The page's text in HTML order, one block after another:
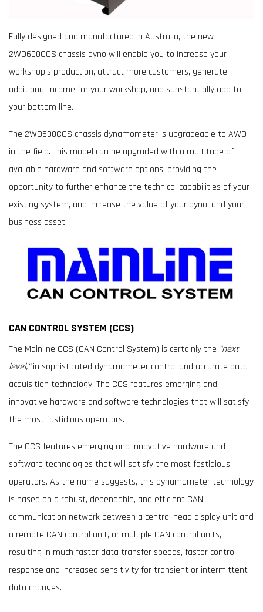
Fully designed and manufactured in Australia, the new
2WD600CCS chassis dyno will enable you to increase your
workshop’s production, attract more customers, generate
additional income for your workshop, and substantially add to
your bottom line.
The 2WD600CCS chassis dynamometer is upgradeable to AWD
in the field. This model can be upgraded with a multitude of
available hardware and software options, providing the
opportunity to further enhance the technical capabilities of your
existing system, and increase the value of your dyno, and your
business asset.
CAN CONTROL SYSTEM (CCS)
The Mainline CCS (CAN Control System) is certainly the “next
level,”in sophisticated dynamometer control and accurate data
acquisition technology. The CCS features emerging and
innovative hardware and software technologies that will satisfy
the most fastidious operators.
The CCS features emerging and innovative hardware and
software technologies that will satisfy the most fastidious
operators. As the name suggests, this dynamometer technology
is based on a robust, dependable, and efficient CAN
communication network between a central head display unit and
a remote CAN control unit, or multiple CAN control units,
resulting in much faster data transfer speeds, faster control
response and increased sensitivity for transient or intermittent
data changes.